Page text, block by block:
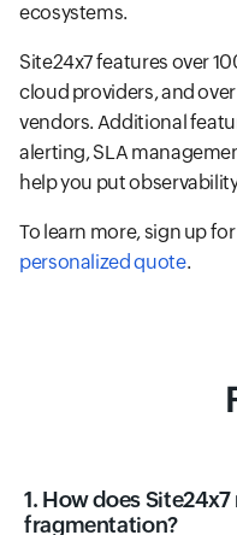
ecosystems.
Site24x7 features over
cloud providers, and
vendors. Additional
alerting, SLA
help you put
To learn more, sign up for
personalized quote.
1. How does
fragmentation?